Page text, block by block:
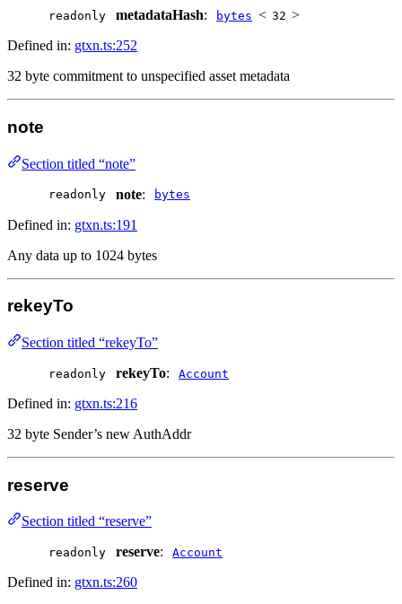
readonly metadataHash: bytes < 32 >
Defined in: gtxn.ts:252
32 byte commitment to unspecified asset metadata
note
Section titled “note”
readonly note: bytes
Defined in: gtxn.ts:191
Any data up to 1024 bytes
rekeyTo
Section titled “rekeyTo”
readonly rekeyTo: Account
Defined in: gtxn.ts:216
32 byte Sender’s new AuthAddr
reserve
Section titled “reserve”
readonly reserve: Account
Defined in: gtxn.ts:260